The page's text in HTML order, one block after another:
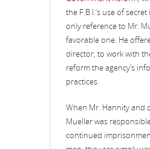
the F.B.I.’s use of
only reference to Mr.
favorable one. He
director, to work with
reform the agency’s
practices.
When Mr. Hannity and
Mueller was
continued